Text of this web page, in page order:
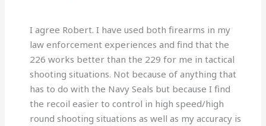
I agree Robert. I have used both firearms in my
law enforcement experiences and find that the
226 works better than the 229 for me in tactical
shooting situations. Not because of anything that
has to do with the Navy Seals but because I find
the recoil easier to control in high speed/high
round shooting situations as well as my accuracy is